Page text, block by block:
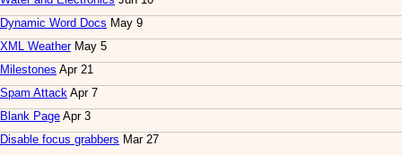
Dynamic Word Docs May 9
XML WeatherMay 5
Milestones Apr 21
Spam Attack Apr 7
Blank Page Apr 3
Disable focus grabbers Mar 27